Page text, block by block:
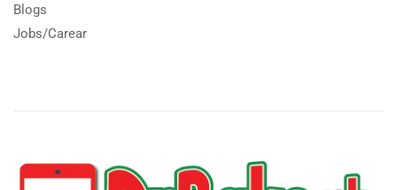
Blogs
Jobs/Carear